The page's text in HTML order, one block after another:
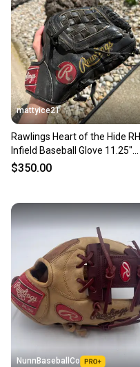
mattyice21
Rawlings Heart of the Hide RH
Infield Baseball Glove 11.25"
(Used)
$350.00
NunnBaseballCo